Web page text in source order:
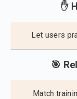
✋
Let users
🎯
Match